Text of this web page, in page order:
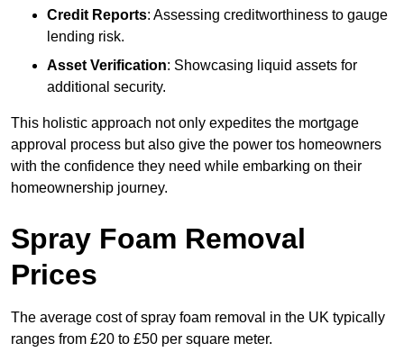
Credit Reports: Assessing creditworthiness to gauge
lending risk.
Asset Verification: Showcasing liquid assets for
additional security.
This holistic approach not only expedites the mortgage
approval process but also give the power tos homeowners
with the confidence they need while embarking on their
homeownership journey.
Spray Foam Removal
Prices
The average cost of spray foam removal in the UK typically
ranges from £20 to £50 per square meter.